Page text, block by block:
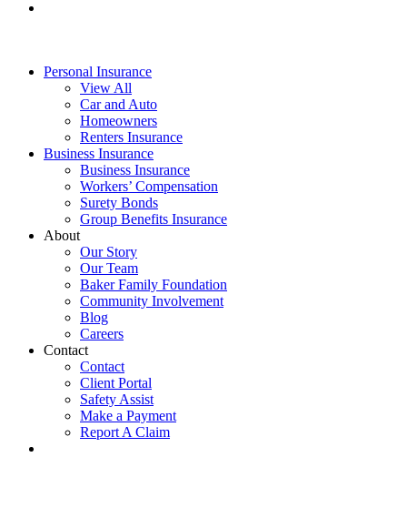
Personal Insurance
View All
Car and Auto
Homeowners
Renters Insurance
Business Insurance
Business Insurance
Workers’ Compensation
Surety Bonds
Group Benefits Insurance
About
Our Story
Our Team
Baker Family Foundation
Community Involvement
Blog
Careers
Contact
Contact
Client Portal
Safety Assist
Make a Payment
Report A Claim